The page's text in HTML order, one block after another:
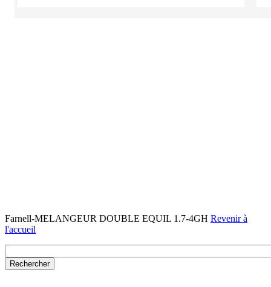
Farnell-MELANGEUR DOUBLE EQUIL 1.7-4GH Revenir à
l'accueil